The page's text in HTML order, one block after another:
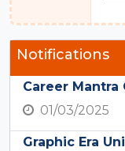
Notifications
Career Mantra
01/03/2025
Graphic Era